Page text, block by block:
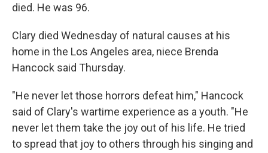
died. He was 96.
Clary died Wednesday of natural causes at his
home in the Los Angeles area, niece Brenda
Hancock said Thursday.
"He never let those horrors defeat him," Hancock
said of Clary's wartime experience as a youth. "He
never let them take the joy out of his life. He tried
to spread that joy to others through his singing and